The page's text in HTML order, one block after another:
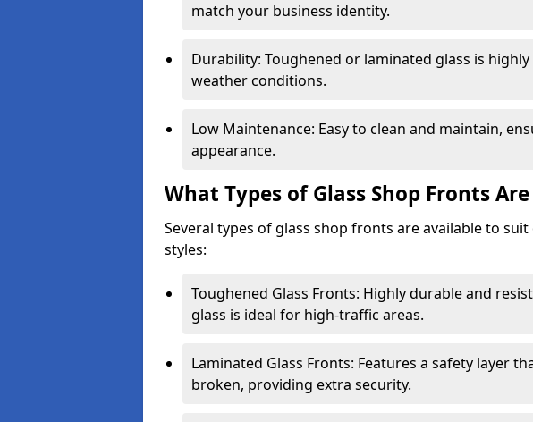
match your business identity.
Durability: Toughened or laminated glass is
weather conditions.
Low Maintenance: Easy to clean and maintain,
appearance.
What Types of Glass Shop Fronts
Several types of glass shop fronts are available to
styles:
Toughened Glass Fronts: Highly durable and
glass is ideal for high-traffic areas.
Laminated Glass Fronts: Features a safety layer
broken, providing extra security.